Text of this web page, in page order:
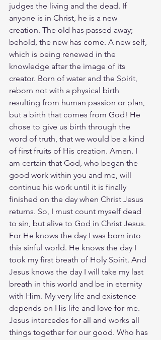
judges the living and the dead. If
anyone is in Christ, he is a new
creation. The old has passed away;
behold, the new has come. A new self,
which is being renewed in the
knowledge after the image of its
creator. Born of water and the Spirit,
reborn not with a physical birth
resulting from human passion or plan,
but a birth that comes from God! He
chose to give us birth through the
word of truth, that we would be a kind
of first fruits of His creation. Amen. I
am certain that God, who began the
good work within you and me, will
continue his work until it is finally
finished on the day when Christ Jesus
returns. So, I must count myself dead
to sin, but alive to God in Christ Jesus.
For He knows the day I was born into
this sinful world. He knows the day I
took my first breath of Holy Spirit. And
Jesus knows the day I will take my last
breath in this world and be in eternity
with Him. My very life and existence
depends on His life and love for me.
Jesus intercedes for all and works all
things together for our good. Who has